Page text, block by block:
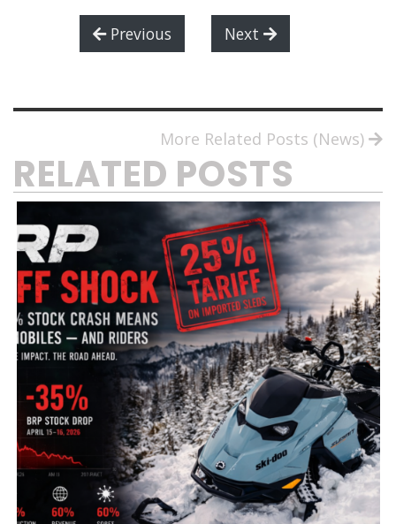
Previous Next
More Related Posts (News)
RELATED POSTS